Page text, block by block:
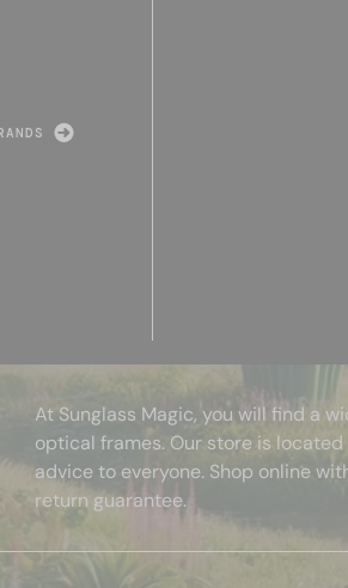
At Sunglass Magic, you will find a
optical frames. Our store is
advice to everyone. Shop online
return guarantee.